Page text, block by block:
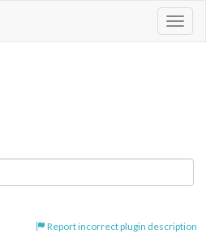
Report incorrect plugin description